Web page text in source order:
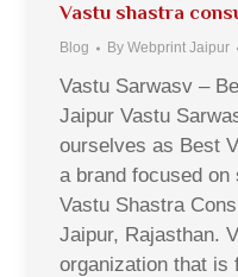
Vastu shastra
Blog By Webprint Jaipur
Vastu Sarwasv –
Jaipur Vastu
ourselves as Best
a brand focused
Vastu Shastra
Jaipur, Rajasthan.
organization that is